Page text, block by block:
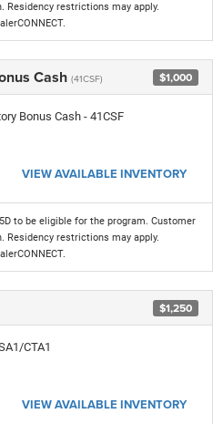
Residency restrictions may apply.
Cash (41CSF) $1,000
Bonus Cash - 41CSF
VIEW AVAILABLE INVENTORY
to be eligible for the program. Customer
Residency restrictions may apply.
$1,250
CTA1
VIEW AVAILABLE INVENTORY